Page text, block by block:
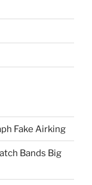
Fake Airking
Bands Big